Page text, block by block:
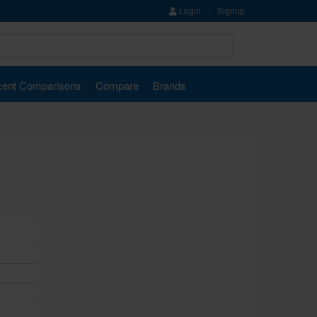
Login Signup
Comparisons Compare Brands